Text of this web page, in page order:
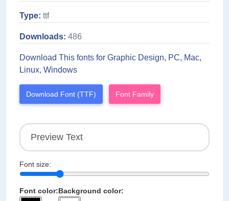
Type: ttf
Downloads: 486
Download This fonts for Graphic Design, PC, Mac,
Linux, Windows
Download Font (TTF) Font Family
Font size:
Font color:Background color: